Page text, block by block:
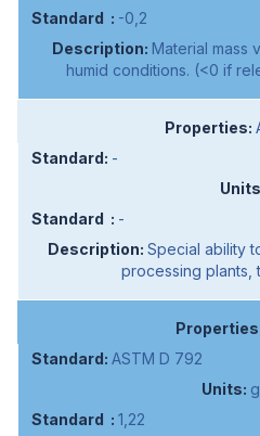
-0,2
Material mass
humid conditions. (<0 if
-
-
Special ability
processing plants,
ASTM D 792
1,22